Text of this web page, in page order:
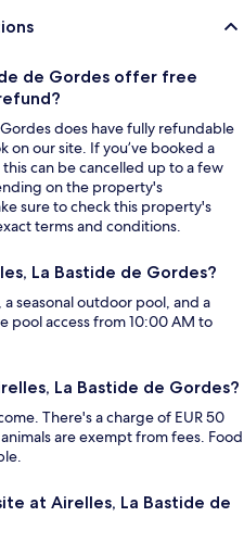
de Gordes offer free
does have fully refundable
on our site. If you’ve booked a
can be cancelled up to a few
on the property's
sure to check this property's
terms and conditions.
La Bastide de Gordes?
seasonal outdoor pool, and a
pool access from 10:00 AM to
La Bastide de Gordes?
There's a charge of EUR 50
are exempt from fees. Food
at Airelles, La Bastide de